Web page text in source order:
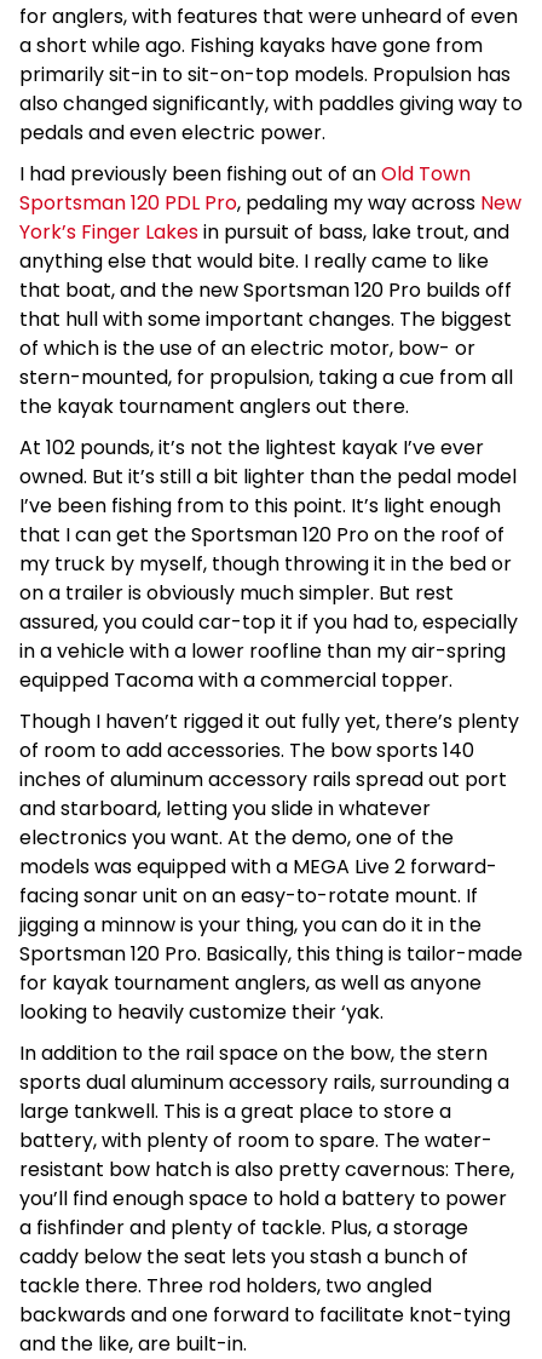
for anglers, with features that were unheard of even
a short while ago. Fishing kayaks have gone from
primarily sit-in to sit-on-top models. Propulsion has
also changed significantly, with paddles giving way to
pedals and even electric power.
I had previously been fishing out of anOld Town
Sportsman 120 PDL Pro, pedaling my way across New
York’s Finger Lakesin pursuit of bass, lake trout, and
anything else that would bite. I really came to like
that boat, and the new Sportsman 120 Pro builds off
that hull with some important changes. The biggest
of which is the use of an electric motor, bow- or
stern-mounted, for propulsion, taking a cue from all
the kayak tournament anglers out there.
At 102 pounds, it’s not the lightest kayak I’ve ever
owned. But it’s still a bit lighter than the pedal model
I’ve been fishing from to this point. It’s light enough
that I can get the Sportsman 120 Pro on the roof of
my truck by myself, though throwing it in the bed or
on a trailer is obviously much simpler. But rest
assured, you could car-top it if you had to, especially
in a vehicle with a lower roofline than my air-spring
equipped Tacoma with a commercial topper.
Though I haven’t rigged it out fully yet, there’s plenty
of room to add accessories. The bow sports 140
inches of aluminum accessory rails spread out port
and starboard, letting you slide in whatever
electronics you want. At the demo, one of the
models was equipped with a MEGA Live 2 forward-
facing sonar unit on an easy-to-rotate mount. If
jigging a minnow is your thing, you can do it in the
Sportsman 120 Pro. Basically, this thing is tailor-made
for kayak tournament anglers, as well as anyone
looking to heavily customize their ‘yak.
In addition to the rail space on the bow, the stern
sports dual aluminum accessory rails, surrounding a
large tankwell. This is a great place to store a
battery, with plenty of room to spare. The water-
resistant bow hatch is also pretty cavernous: There,
you’ll find enough space to hold a battery to power
a fishfinder and plenty of tackle. Plus, a storage
caddy below the seat lets you stash a bunch of
tackle there. Three rod holders, two angled
backwards and one forward to facilitate knot-tying
and the like, are built-in.